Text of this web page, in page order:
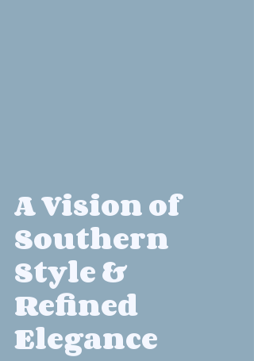
A Vision of
Southern
Style &
Refined
Elegance